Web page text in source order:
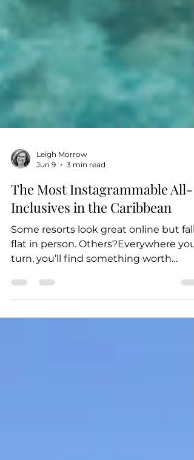
Leigh Morrow
Jun 9
3 min read
The Most Instagrammable All-
Inclusives in the Caribbean
Some resorts look great online but fall
turn, you’ll find something worth
capturing.